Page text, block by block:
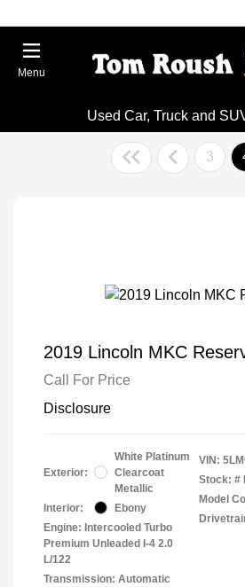
Menu
Used Car, Truck and
3
2019 Lincoln MKC
Call For Price
Disclosure
Exterior:
White Platinum
Clearcoat
Metallic
Interior:
Ebony
Engine: Intercooled Turbo
Premium Unleaded I-4 2.0
L/122
Transmission: Automatic
VIN:
Stock: #
Model